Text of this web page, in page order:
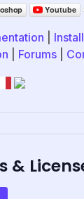
Forums|
&